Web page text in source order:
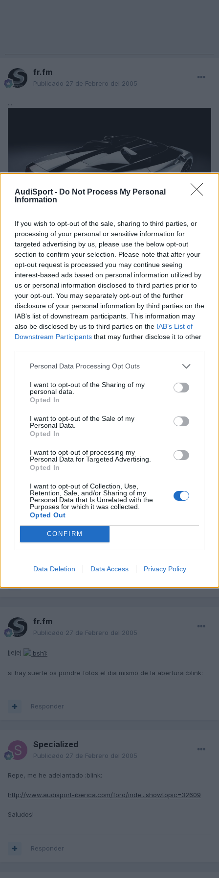
AudiSport - Do Not Process My Personal
Information
If you wish to opt-out of the sale, sharing to third parties, or
processing of your personal or sensitive information for
targeted advertising by us, please use the below opt-out
section to confirm your selection. Please note that after your
opt-out request is processed you may continue seeing
interest-based ads based on personal information utilized by
us or personal information disclosed to third parties prior to
your opt-out. You may separately opt-out of the further
disclosure of your personal information by third parties on the
IAB’s list of downstream participants. This information may
also be disclosed by us to third parties on the IAB’s List of
Downstream Participants that may further disclose it to other
Personal Data Processing Opt Outs
I want to opt-out of the Sharing of my
personal data.
Opted In
I want to opt-out of the Sale of my
Personal Data.
Opted In
I want to opt-out of processing my
Personal Data for Targeted Advertising.
Opted In
I want to opt-out of Collection, Use,
Retention, Sale, and/or Sharing of my
Personal Data that Is Unrelated with the
Purposes for which it was collected.
Opted Out
CONFIRM
Data Deletion Data Access Privacy Policy
fr.fm
Publicado 27 de Febrero del 2005
...
Responder
fr.fm
Publicado27 de Febrero del 2005
nadie de vosotros viene ver el salon del automovil de ginebra ?
Responder
Publicado27 de Febrero del 2005
nadie de vosotros viene ver el salon del automovil de
ginebra ?
Para que te tenemos a ti??
Ya estamos esperando tus fotos!!! :blink:
fr.fm
Publicado 27 de Febrero del 2005
jjejej
si hay suerte os pondre fotos el dia mismo de la abertura :blink:
Responder
Specialized
Publicado 27 de Febrero del 2005
Repe, me he adelantado :blink:
http://www.audisport-iberica.com/foro/inde...showtopic=32609
Saludos!
Responder